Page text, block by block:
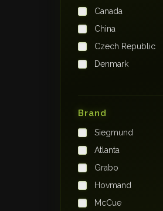
Canada
China
Czech Republic
Denmark
Germany
India
Iraq
Ireland
Italy
Japan
Brand
Siegmund
Atlanta
Grabo
Hovmand
McCue